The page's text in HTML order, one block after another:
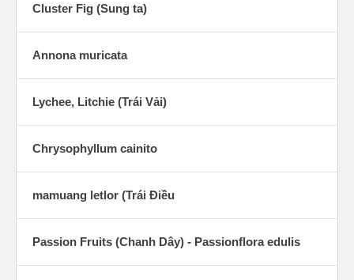
Cluster Fig (Sung ta)
Annona muricata
Lychee, Litchie (Trái Vải)
Chrysophyllum cainito
mamuang letlor (Trái Ðiều
Passion Fruits (Chanh Dây) - Passionflora edulis